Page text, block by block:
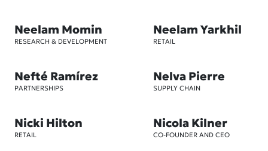
Neelam Momin
RESEARCH & DEVELOPMENT
Neelam Yarkhil
RETAIL
Nefté Ramírez
PARTNERSHIPS
Nelva Pierre
SUPPLY CHAIN
Nicki Hilton
RETAIL
Nicola Kilner
CO-FOUNDER AND CEO